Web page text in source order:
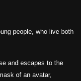
people, who live both
and escapes to the
of an avatar,